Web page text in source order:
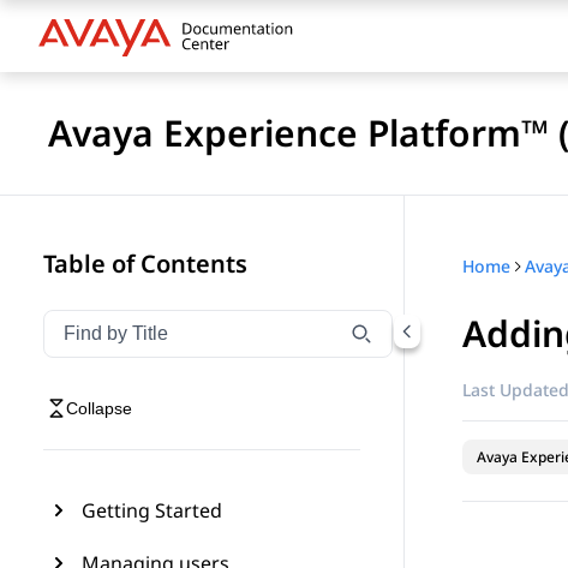
Avaya Experience Platform™
Table of Contents
Filter navigation by title
Type to filter navigation items by title
Collapse
Getting Started
Home
Last
Avaya